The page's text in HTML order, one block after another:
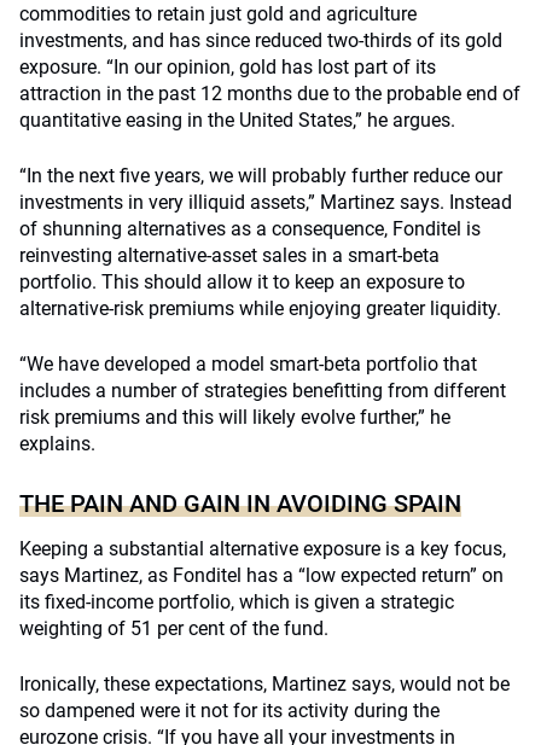
commodities to retain just gold and agriculture
investments, and has since reduced two-thirds of its gold
exposure. “In our opinion, gold has lost part of its
attraction in the past 12 months due to the probable end of
quantitative easing in the United States,” he argues.
“In the next five years, we will probably further reduce our
investments in very illiquid assets,” Martinez says. Instead
of shunning alternatives as a consequence, Fonditel is
reinvesting alternative-asset sales in a smart-beta
portfolio. This should allow it to keep an exposure to
alternative-risk premiums while enjoying greater liquidity.
“We have developed a model smart-beta portfolio that
includes a number of strategies benefitting from different
risk premiums and this will likely evolve further,” he
explains.
THE PAIN AND GAIN IN AVOIDING SPAIN
Keeping a substantial alternative exposure is a key focus,
says Martinez, as Fonditel has a “low expected return” on
its fixed-income portfolio, which is given a strategic
weighting of 51 per cent of the fund.
Ironically, these expectations, Martinez says, would not be
so dampened were it not for its activity during the
eurozone crisis. “If you have all your investments in